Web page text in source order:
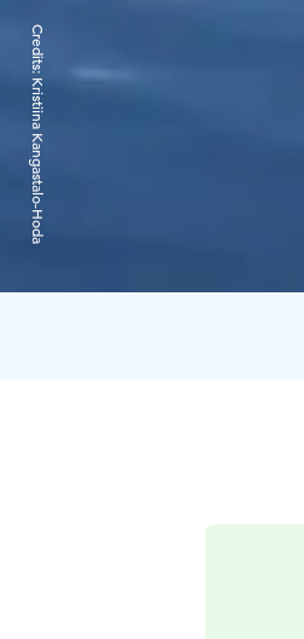
Credits:
Kristiina Kangastalo-Hoda